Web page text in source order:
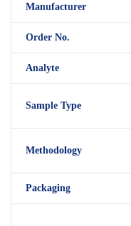
Manufacturer
Order No.
Analyte
Sample Type
Methodology
Packaging